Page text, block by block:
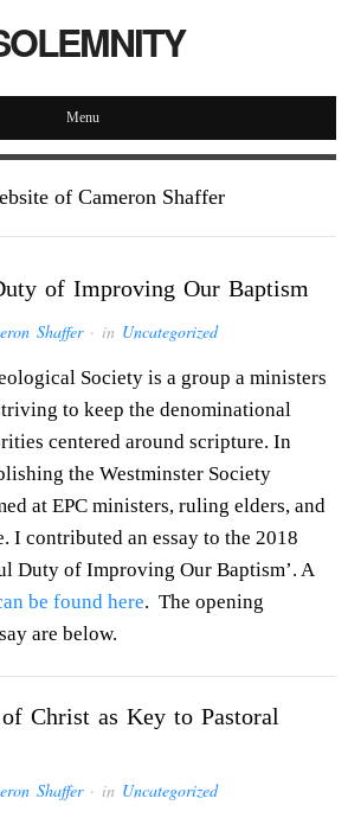
Menu
of Cameron Shaffer
of Improving Our Baptism
Shaffer· in Uncategorized
Society is a group a ministers
to keep the denominational
centered around scripture. In
the Westminster Society
at EPC ministers, ruling elders, and
I contributed an essay to the 2018
Duty of Improving Our Baptism’. A
be found here. The opening
are below.
Christ as Key to Pastoral
Shaffer· in Uncategorized